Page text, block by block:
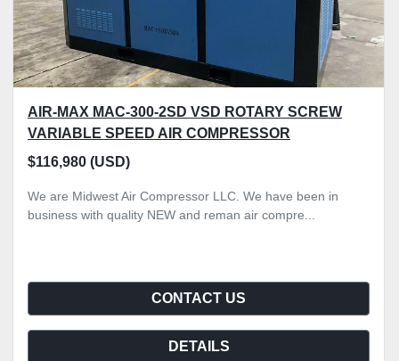
AIR-MAX MAC-300-2SD VSD ROTARY SCREW
VARIABLE SPEED AIR COMPRESSOR
$116,980 (USD)
We are Midwest Air Compressor LLC. We have been in
business with quality NEW and reman air compre...
CONTACT US
DETAILS